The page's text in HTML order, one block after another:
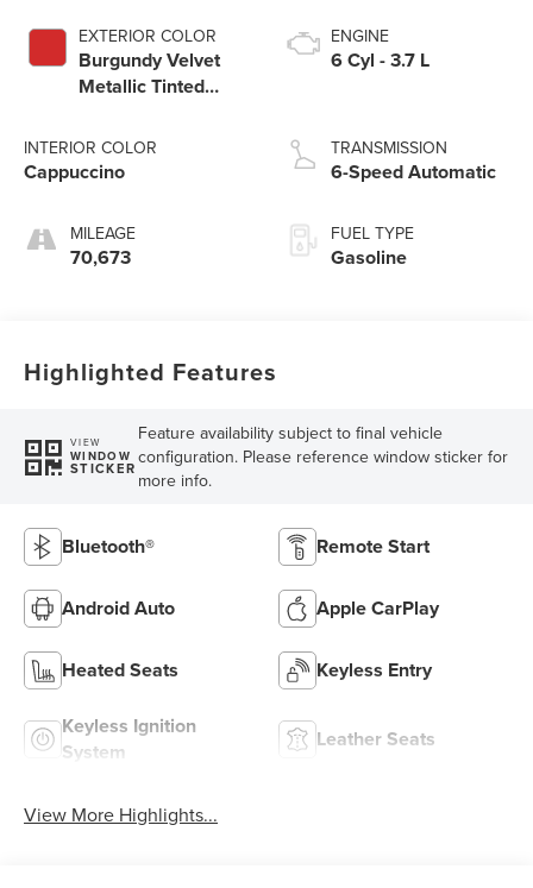
EXTERIOR COLOR
Burgundy Velvet
Metallic Tinted
INTERIOR COLOR
Cappuccino
MILEAGE
70,673
ENGINE
6 Cyl - 3.7 L
TRANSMISSION
6-Speed Automatic
FUEL TYPE
Gasoline
Highlighted Features
VIEW
WINDOW
STICKER
Feature availability subject to final vehicle
configuration. Please reference window sticker for
more info.
Bluetooth® Remote Start
Android Auto Apple CarPlay
Heated Seats Keyless Entry
Keyless Ignition
System
Leather Seats
View More Highlights...